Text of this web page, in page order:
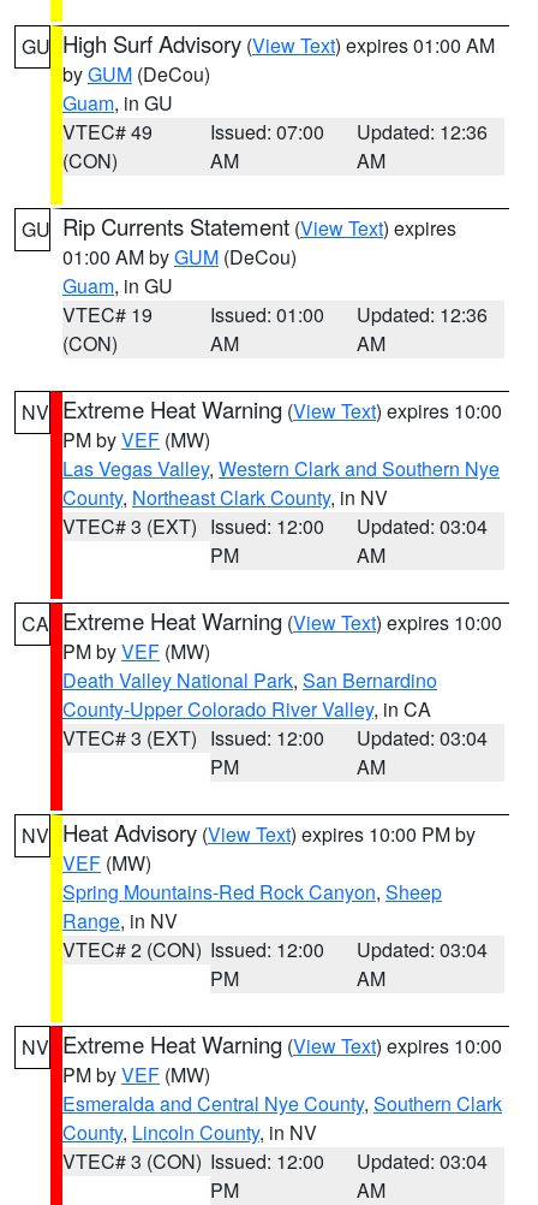
GU High Surf Advisory (View Text) expires 01:00 AM
byGUM (DeCou)
Guam, in GU
VTEC# 49
(CON)
Issued: 07:00
AM
Updated: 12:36
AM
GU Rip Currents Statement (View Text) expires
01:00 AM byGUM (DeCou)
Guam, in GU
VTEC# 19
(CON)
Issued: 01:00
AM
Updated: 12:36
AM
NV Extreme Heat Warning (View Text) expires 10:00
PM byVEF (MW)
Las Vegas Valley, Western Clark and Southern Nye
County, Northeast Clark County, in NV
VTEC# 3 (EXT) Issued: 12:00
PM
Updated: 03:04
AM
CA Extreme Heat Warning (View Text) expires 10:00
PM byVEF (MW)
Death Valley National Park, San Bernardino
County-Upper Colorado River Valley, in CA
VTEC# 3 (EXT) Issued: 12:00
PM
Updated: 03:04
AM
NV Heat Advisory (View Text) expires 10:00 PM by
VEF (MW)
Spring Mountains-Red Rock Canyon, Sheep
Range, in NV
VTEC# 2 (CON) Issued: 12:00
PM
Updated: 03:04
AM
NV Extreme Heat Warning (View Text) expires 10:00
PM byVEF (MW)
Esmeralda and Central Nye County, Southern Clark
County, Lincoln County, in NV
VTEC# 3 (CON) Issued: 12:00
PM
Updated: 03:04
AM